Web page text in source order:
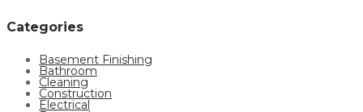
Categories
Basement Finishing
Bathroom
Cleaning
Construction
Electrical